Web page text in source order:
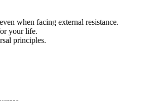
when facing external resistance.
your life.
principles.